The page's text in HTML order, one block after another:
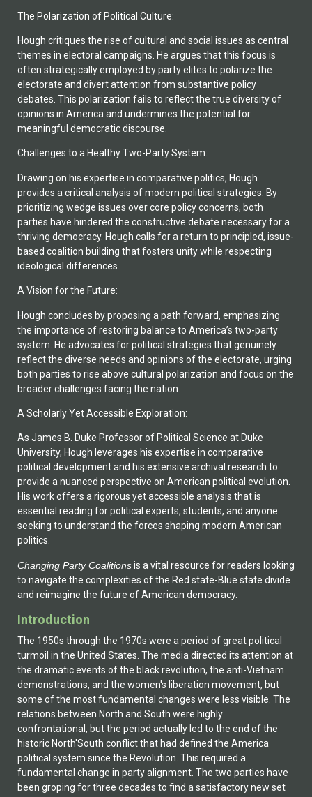
The Polarization of Political Culture:
Hough critiques the rise of cultural and social issues as central
themes in electoral campaigns. He argues that this focus is
often strategically employed by party elites to polarize the
electorate and divert attention from substantive policy
debates. This polarization fails to reflect the true diversity of
opinions in America and undermines the potential for
meaningful democratic discourse.
Challenges to a Healthy Two-Party System:
Drawing on his expertise in comparative politics, Hough
provides a critical analysis of modern political strategies. By
prioritizing wedge issues over core policy concerns, both
parties have hindered the constructive debate necessary for a
thriving democracy. Hough calls for a return to principled, issue-
based coalition building that fosters unity while respecting
ideological differences.
A Vision for the Future:
Hough concludes by proposing a path forward, emphasizing
the importance of restoring balance to America’s two-party
system. He advocates for political strategies that genuinely
reflect the diverse needs and opinions of the electorate, urging
both parties to rise above cultural polarization and focus on the
broader challenges facing the nation.
A Scholarly Yet Accessible Exploration:
As James B. Duke Professor of Political Science at Duke
University, Hough leverages his expertise in comparative
political development and his extensive archival research to
provide a nuanced perspective on American political evolution.
His work offers a rigorous yet accessible analysis that is
essential reading for political experts, students, and anyone
seeking to understand the forces shaping modern American
politics.
Changing Party Coalitionsis a vital resource for readers looking
to navigate the complexities of the Red state-Blue state divide
and reimagine the future of American democracy.
Introduction
The 1950s through the 1970s were a period of great political turmoil in the United States. The media directed its attention at the dramatic events of the black revolution, the anti-Vietnam demonstrations, and the women's liberation movement, but some of the most fundamental changes were less visible. The relations between North and South were highly confrontational, but the period actually led to the end of the historic North'South conflict that had defined the America political system since the Revolution. This required a fundamental change in party alignment. The two parties have been groping for three decades to find a satisfactory new set of coalitions, but they have thus far failed. The red state'blue state alignment produces narrow and polarized electoral results in a society that is not polarized. Both parties have structured their economic policy so as to try to maximize their support in the upper class of the population ' the 25% of the population that makes above $75,000 a year in family income. Without any meaningful choice on economic questions, voters have been forced to choose between the parties on the basis of cultural issues alone. Those of middle income are highly alienated because neither party focuses on their economic interests, and the result may be explosive if major economic difficulties develop. In essence, the two parties have gone back to the period prior to 1933 when they did not compete on economic issues. The Constitution had been designed to guarantee autonomy for the South, and this was restored after the Civil War. The Democrats formed an alliance between the conservative Southern elite and the conservatives of New York and New Jersey, while the Republicans united well-to-do Easterners with populist Midwesterners. This pushed the Republican Party just marginally to the left of the Democratic Party on both economic and social issues, and Theodore Roosevelt correctly called the Democrats a party of 'rural toryism.'1 Today the middle income whites vote as if they believe that the Democrats are once again to the right of the Republicans on economic questions. In 1933, however, Franklin Roosevelt moved the Democratic Party from the right side of the economic spectrum to the left side, and he took measures that clearly were unconstitutional by existing Supreme Court interpretations and by the rules of the game that the Founding Fathers had established. Then in 1937 the President proposed an expansion in the number of Supreme Court Justices to force a change in its interpretation of the Constitution. The highly credible nature of the threat induced the old Court to reinterpret some of the powers of the federal government. Roosevelt's intention was to legalize his New Deal economic policy, but in the process he inevitably ended the historic guarantee of autonomy to the South. The redefinition of the powers of the federal government made a party realignment inevitable. Yet the actual realignment was to take over three decades. It only began when Truman proposed civil rights legislation in 1948 and when Dwight Eisenhower and Lyndon Johnson then enacted it. It was not completed until the 1980s. Indeed, the current alignment seems very unlikely to survive for any length of time in its present form. In part, the process of party realignment took so long because the old alignment itself had lasted for almost two centuries. But, in addition, ancient antagonisms greatly complicated the formation of new party alliances. Those between Northern and Southern white Protestants dated back to the British civil wars and probably earlier. If the South were to feature party competition, Southern Protestants would have to ally with at least some Northern Protestants and/or with different Northern non-Protestants. A new sense of community had to be created between North and South ' and at a time when the North was forcing the South to change its behavior toward blacks. The attitude of many Northern and Southern Protestants toward non-Protestants was even more hostile. The European-Americans outside the South had called each other 'races' prior to World War II, and the word connoted the kind of emotion we attribute to it today. Indeed, the phrase 'race, creed, and color' was not redundant, and 'race' referred primarily to white 'races.' A firm in the 1930s could answer a survey on its hiring practices by saying 'no colored hired in office [and] no discrimination as of race.' The greatest problem for European-Americans in the North in the 20th century resulted from World Wars I and II. Since almost all their homelands were at war, the European-Americans naturally reacted to US policy in Europe as the Cuban-Americans have reacted to policy toward Cuba. Yet the two main protagonists, the British-Americans and German-Americans, were not tiny minorities like the Cubans; each constituted a quarter of the white population. The conflict among European- Americans over European policy remained so intense after World War II that it produced McCarthyism from 1946 to 1954. In addition, while new coalitions and programs would be part of the new party alignments, their nature was not foreordained. As late as the 1950s and 1960s, politicians and political observers usually foresaw a continuation of the old party strategies. The Republicans had been the culturally liberal party of the middle class in the mainline Protestant churches of the North, and the party was building its Southern base among like-minded voters. It seemed likely to continue to do so. Franklin Roosevelt and Harry Truman had added Northern Protestants to the Democratic non-Protestant base with a New Deal economic policy and a moderately conservative cultural policy associated with the Catholic Church. This policy should have been attractive to many of the poor Evangelicals of the South who were suspicious of the mainline Protestant churches. The spectacular failure both of Barry Goldwater's 'red state' strategy in 1964 and then of George McGovern's 'blue state' cultural strategy in 1972 strengthened the expectation that old party programs would continue. Yet, in practice, the Evangelicals came to define the cultural face of the mainstream- Protestant Republican Party, and the McGovern supporters came to define the cultural face of the Catholic Democratic Party. The Democrats abandoned the New Deal economic strategy, and the two parties essentially ceased to compete on economic issues. The result was a highly unnatural and polarized party alignment based on cultural issues in a country that was not culturally polarized. The result was the neglect of economic issues in a country deeply worried about the economic situation and alienated from both parties because of it. The main purpose of this book is to analyze the unexpected change in party strategy since 1975 and to explain how such an unnatural new party alignment occurred. In addition, however, the book deals with the future. The stability of the present party alignments seems to depend on a high level of personal consumption based on personal debt, on the use of housing equity for consumption, on a foreign trade deficit, and on a low saving rate. If, as most economists agree, this is not sustainable, then the present party strategies and the strange red state'blue state alignment will be very difficult to maintain. If so, the political stratum needs to be thinking about new party strategies. This book is intended to help in that process. THE FORGOTTEN POLITICAL WORLD OF THE PAST In the two elections of the 1990s, the Democratic presidential and vice presidential candidates both came from Confederate states, and that Democratic ticket won each election comfortably. In 1994, the son of a prominent Connecticut Yankee family was elected governor of Confederate Texas as the candidate of Abraham Lincoln's party. He then won reelection in 1998 in a landslide. In the 2000 presidential election, both major-party candidates came from states of the Confederacy. The Republican Texan swept all the states of the Confederacy and also the three most southern slave states that had stayed with the Union. White Southerners voted overwhelmingly for this Republican. The only exception was Florida south of Orlando, an area that was settled largely by Northerners. When the National Cathedral in Washington, DC held a memorial service for the victims of the terrorist attacks of September 11, 2001, President George W. Bush approved every detail of the program. The closing number was the battle song of the Union Army in the Civil War, The Battle Hymn of the Republic. No one thought that this was strange. Instead, the service was universally hailed as a healing event that brought the country together. None of this would have been remotely possible as recently as the early 1970s. The Republicans had no chance in the South until 1952 and made no effort to compete. The Democrats had not nominated a presidential candidate from a Confederate or even a border state between 1848 and 1948.3 Indeed, no candidate from a former slave state was nominated until 1976 except for two vice presidents, Harry Truman and Lyndon Johnson, each of whom had become President when their predecessors died. A person driving through the United States in the 1940s and 1950s might hear The Battle Hymn of the Republic on the radio in the North, but never in the South. Instead, Southern radio played Dixie, the battle song of the Confederate Army. In other respects, too, the American political scene today would be unrecognizable to a sophisticated observer from the 1930s. The Democratic Party had primarily been the party of the South, and it had been on the right side of the political spectrum prior to 1933. It was truly revolutionary when Franklin Roosevelt shifted it to the left side of the spectrum during the Great Depression. Conservatives worried that Roosevelt, like the first moderate revolutionaries of the French or Russian Revolution, was uninte